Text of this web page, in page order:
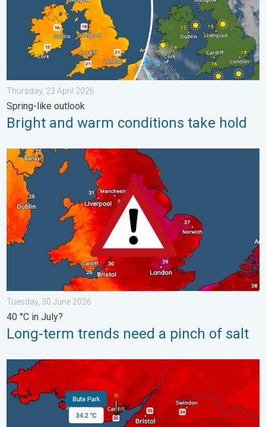
Thursday, 23 April 2026
Spring-like outlook
Bright and warm conditions take hold
Long-term trends need a pinch of salt. 40 °C in July?. . .
Tuesday, 30 June 2026
40 °C in July?
Long-term trends need a pinch of salt
New records for England and Wales. Broken again